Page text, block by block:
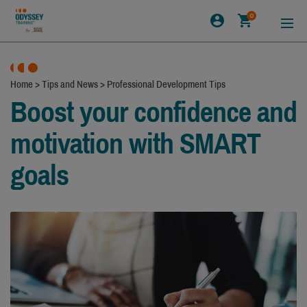
0
Home >Tips and News> Professional Development Tips
Boost your confidence and
motivation with SMART
goals